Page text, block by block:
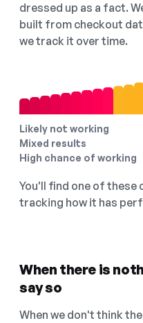
dressed up as a fact.
built from checkout
we track it over time.
Likely not working
Mixed results
High chance of working
You'll find one of these
tracking how it has
When there is
say so
When we don't think